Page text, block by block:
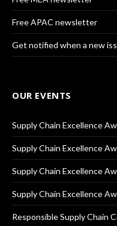
Free APAC newsletter
Get notified when a new
OUR EVENTS
Supply Chain Excellence
Supply Chain Excellence
Supply Chain Excellence
Supply Chain Excellence
Responsible Supply Chain